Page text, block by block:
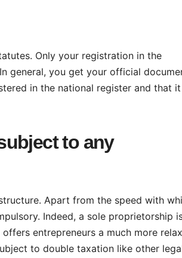
Only your registration in the
general, you get your official
in the national register and that it
to any
Apart from the speed with
Indeed, a sole proprietorship
entrepreneurs a much more
to double taxation like other